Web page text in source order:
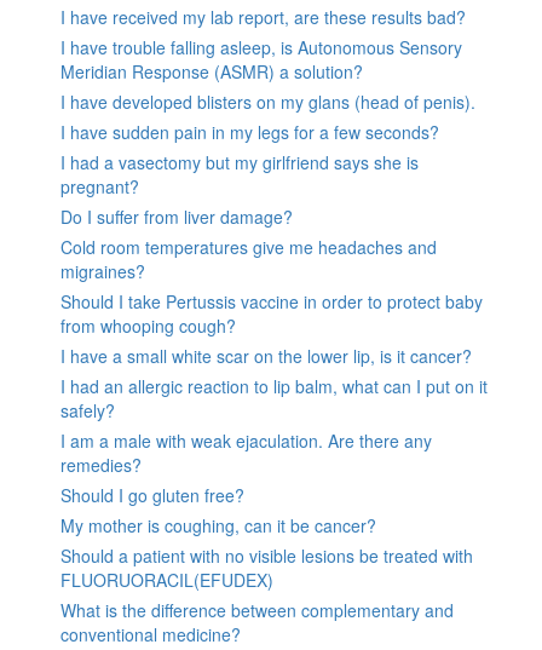
I have received my lab report, are these results bad?
I have trouble falling asleep, is Autonomous Sensory
Meridian Response (ASMR) a solution?
I have developed blisters on my glans (head of penis).
I have sudden pain in my legs for a few seconds?
I had a vasectomy but my girlfriend says she is
pregnant?
Do I suffer from liver damage?
Cold room temperatures give me headaches and
migraines?
Should I take Pertussis vaccine in order to protect baby
from whooping cough?
I have a small white scar on the lower lip, is it cancer?
I had an allergic reaction to lip balm, what can I put on it
safely?
I am a male with weak ejaculation. Are there any
remedies?
Should I go gluten free?
My mother is coughing, can it be cancer?
Should a patient with no visible lesions be treated with
FLUORUORACIL(EFUDEX)
What is the difference between complementary and
conventional medicine?